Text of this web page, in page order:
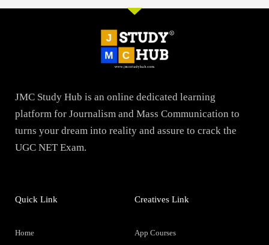
JMC Study Hub is an online dedicated learning
platform for Journalism and Mass Communication to
turns your dream into reality and assure to crack the
UGC NET Exam.
Quick Link
Home
Creatives Link
App Courses